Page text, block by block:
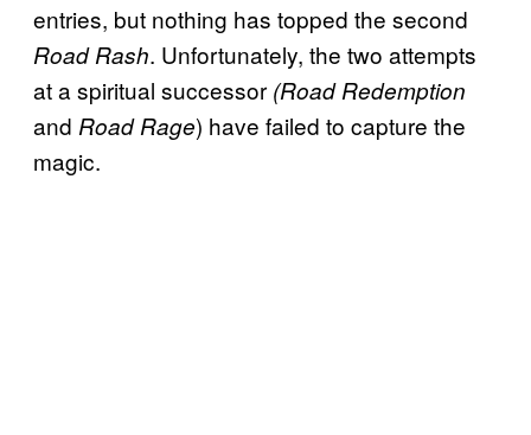
entries, but nothing has topped the second
Road Rash. Unfortunately, the two attempts
at a spiritual successor (Road Redemption
and Road Rage) have failed to capture the
magic.